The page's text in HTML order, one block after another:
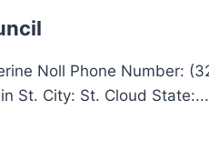
Noll Phone Number:
St. City: St. Cloud State:...